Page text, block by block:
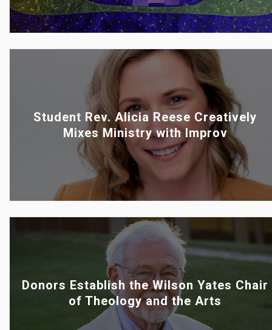
Student Rev. Alicia Reese Creatively
Mixes Ministry with Improv
Donors Establish the Wilson Yates Chair
of Theology and the Arts